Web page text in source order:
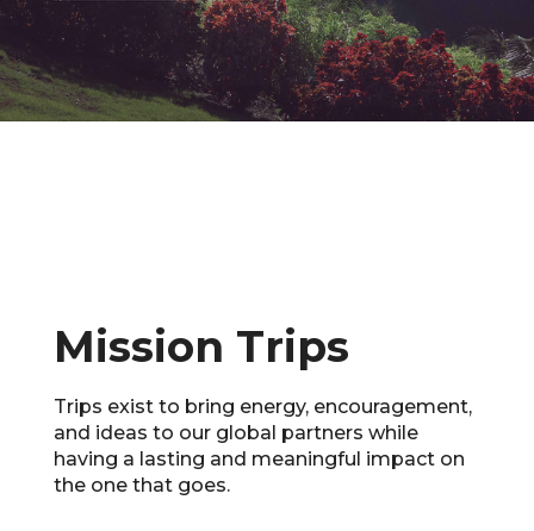
Mission Trips
Trips exist to bring energy, encouragement,
and ideas to our global partners while
having a lasting and meaningful impact on
the one that goes.